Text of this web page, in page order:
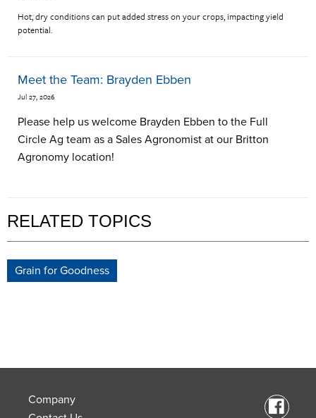
Hot, dry conditions can put added stress on your crops, impacting yield
potential.
Meet the Team: Brayden Ebben
Jul 27, 2026
Please help us welcome Brayden Ebben to the Full
Circle Ag team as a Sales Agronomist at our Britton
Agronomy location!
RELATED TOPICS
Grain for Goodness
Company